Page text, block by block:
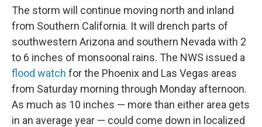
The storm will continue moving north and inland
from Southern California. It will drench parts of
southwestern Arizona and southern Nevada with 2
to 6 inches of monsoonal rains. The NWS issued a
flood watch for the Phoenix and Las Vegas areas
from Saturday morning through Monday afternoon.
As much as 10 inches — more than either area gets
in an average year — could come down in localized